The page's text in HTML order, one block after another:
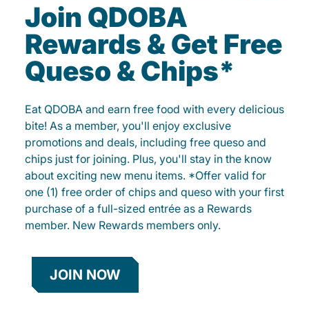
Join QDOBA
Rewards & Get Free
Queso & Chips*
Eat QDOBA and earn free food with every delicious
bite! As a member, you'll enjoy exclusive
promotions and deals, including free queso and
chips just for joining. Plus, you'll stay in the know
about exciting new menu items. *Offer valid for
one (1) free order of chips and queso with your first
purchase of a full-sized entrée as a Rewards
member. New Rewards members only.
JOIN NOW